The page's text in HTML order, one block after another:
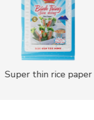
Lemon Red Chili Sauce